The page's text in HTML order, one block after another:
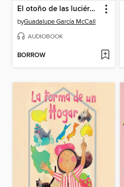
El otoño de las luciérnagas
byGuadalupe García McCall
AUDIOBOOK
BORROW